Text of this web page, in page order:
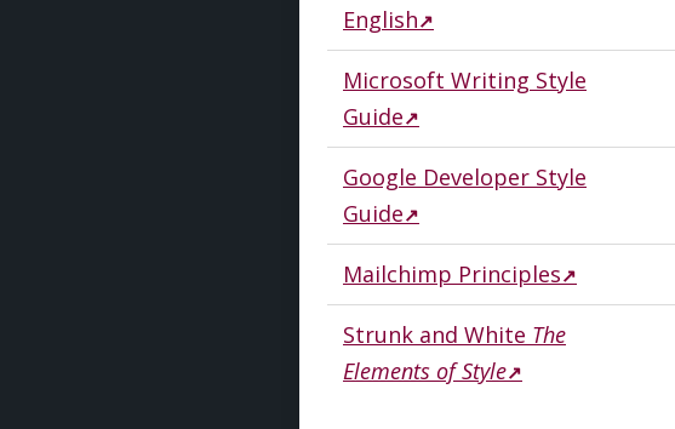
English
Microsoft Writing Style
Guide
Google Developer Style
Guide
Mailchimp Principles
Strunk and White The
Elements of Style